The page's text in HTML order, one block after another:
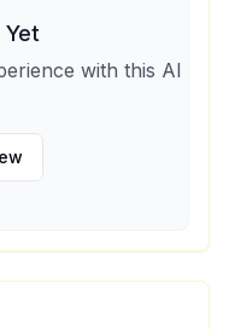
Yet
with this AI